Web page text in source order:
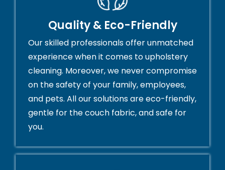
Quality & Eco-Friendly
Our skilled professionals offer unmatched
experience when it comes to upholstery
cleaning. Moreover, we never compromise
on the safety of your family, employees,
and pets. All our solutions are eco-friendly,
gentle for the couch fabric, and safe for
you.